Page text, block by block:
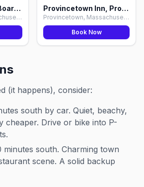
Crew's Quarters Boarding House, Provincetown
Provincetown, Massachusetts
Provincetown Inn, Provincetown
Provincetown, Massachusetts
Book Now
(it happens), consider:
south by car. Quiet, beachy,
cheaper. Drive or bike into P-
south. Charming town
scene. A solid backup